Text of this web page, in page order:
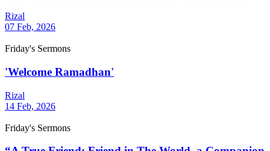
Rizal
07 Feb, 2026
Friday's Sermons
'Welcome Ramadhan'
Rizal
14 Feb, 2026
Friday's Sermons